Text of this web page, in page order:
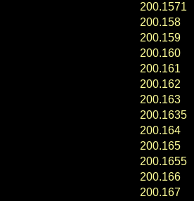
200.1571
200.158
200.159
200.160
200.161
200.162
200.163
200.1635
200.164
200.165
200.1655
200.166
200.167